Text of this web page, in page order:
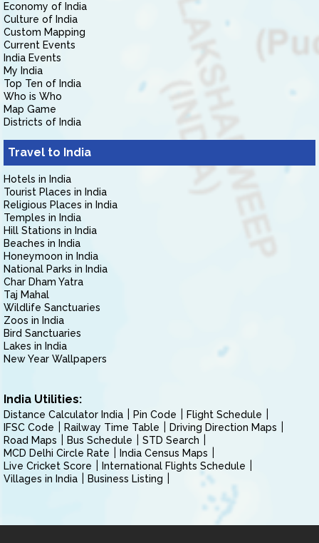
Economy of India
Culture of India
Custom Mapping
Current Events
India Events
My India
Top Ten of India
Who is Who
Map Game
Districts of India
Travel to India
Hotels in India
Tourist Places in India
Religious Places in India
Temples in India
Hill Stations in India
Beaches in India
Honeymoon in India
National Parks in India
Char Dham Yatra
Taj Mahal
Wildlife Sanctuaries
Zoos in India
Bird Sanctuaries
Lakes in India
New Year Wallpapers
India Utilities:
Distance Calculator India Pin Code
Flight Schedule
IFSC Code
Railway Time Table
Driving Direction Maps
Road Maps
Bus Schedule
STD Search
MCD Delhi Circle Rate
India Census Maps
Live Cricket Score
International Flights Schedule
Villages in India
Business Listing